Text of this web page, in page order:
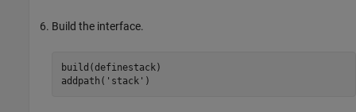
Build the interface.
build(definestack)
addpath( 'stack' )